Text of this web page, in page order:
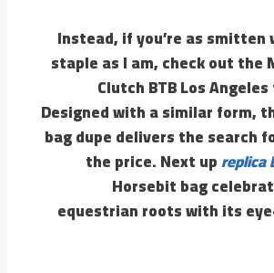
Instead, if you’re as smitten
staple as I am, check out the
Clutch BTB Los
Designed with a similar form,
bag dupe delivers the search
the price. Next upreplica
Horsebit bag
equestrian roots with its